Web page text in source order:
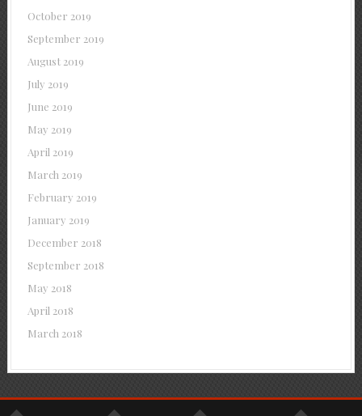
October 2019
September 2019
August 2019
July 2019
June 2019
May 2019
April 2019
March 2019
February 2019
January 2019
December 2018
September 2018
May 2018
April 2018
March 2018